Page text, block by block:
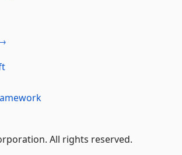
All rights reserved.